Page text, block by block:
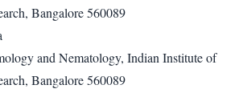
Bangalore 560089
and Nematology, Indian Institute of
Bangalore 560089